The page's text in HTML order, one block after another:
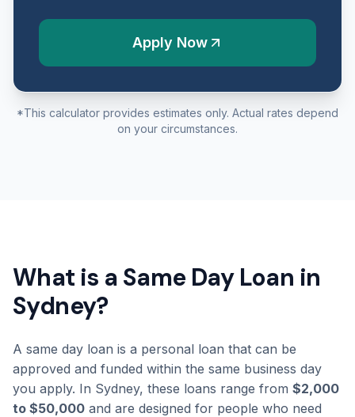
Apply Now
*This calculator provides estimates only. Actual rates depend
on your circumstances.
What is a Same Day Loan in
Sydney?
A same day loan is a personal loan that can be
approved and funded within the same business day
you apply. In Sydney, these loans range from $2,000
to $50,000 and are designed for people who need